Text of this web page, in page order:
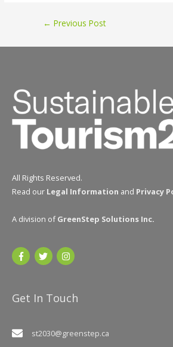
Post
navigation
← Previous Post
All Rights Reserved.
Read our Legal Information and Privacy
A division of GreenStep Solutions Inc.
Get In Touch
st2030@greenstep.ca